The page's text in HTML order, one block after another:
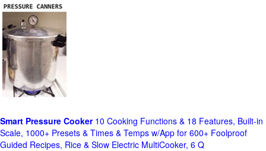
Smart Pressure Cooker10 Cooking Functions & 18 Features, Built-in
Scale, 1000+ Presets & Times & Temps w/App for 600+ Foolproof
Guided Recipes, Rice & Slow Electric MultiCooker, 6 Q